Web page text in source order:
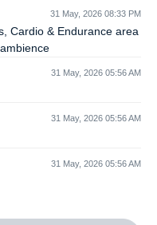
31 May, 2026 08:33 PM
Cardio & Endurance area
loved the ambience
31 May, 2026 05:56 AM
31 May, 2026 05:56 AM
31 May, 2026 05:56 AM